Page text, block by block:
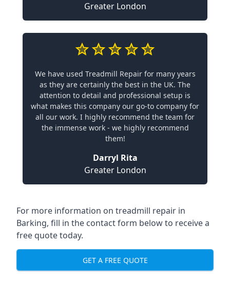
Greater London
We have used Treadmill Repair for many years
as they are certainly the best in the UK. The
attention to detail and professional setup is
what makes this company our go-to company for
all our work. I highly recommend the team for
the immense work - we highly recommend
them!
Darryl Rita
Greater London
For more information on treadmill repair in
Barking, fill in the contact form below to receive a
free quote today.
GET A FREE QUOTE